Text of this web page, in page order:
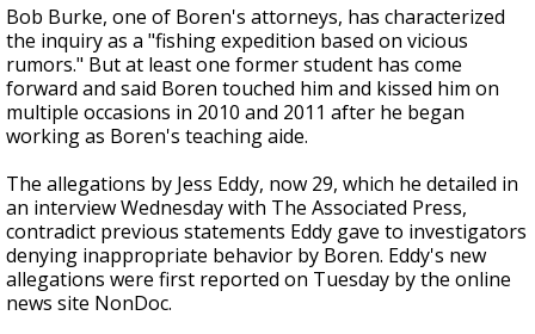
Bob Burke, one of Boren's attorneys, has characterized
the inquiry as a "fishing expedition based on vicious
rumors." But at least one former student has come
forward and said Boren touched him and kissed him on
multiple occasions in 2010 and 2011 after he began
working as Boren's teaching aide.
The allegations by Jess Eddy, now 29, which he detailed in
an interview Wednesday with The Associated Press,
contradict previous statements Eddy gave to investigators
denying inappropriate behavior by Boren. Eddy's new
allegations were first reported on Tuesday by the online
news site NonDoc.